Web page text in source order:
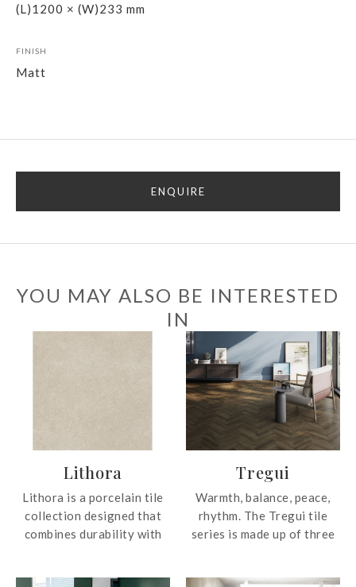
(L)1200 × (W)233 mm
FINISH
Matt
ENQUIRE
YOU MAY ALSO BE INTERESTED
IN
Lithora
Lithora is a porcelain tile
collection designed that
combines durability with
Tregui
Warmth, balance, peace,
rhythm. The Tregui tile
series is made up of three